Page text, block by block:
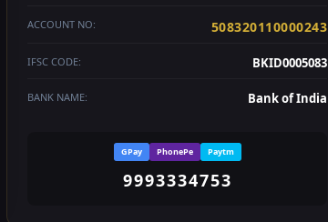
ACCOUNT NO: 508320110000243
IFSC CODE: BKID0005083
BANK NAME: Bank of India
GPay PhonePe Paytm
9993334753